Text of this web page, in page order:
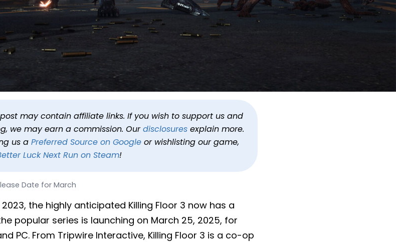
for March
In News TagsKilling Floor 3
may contain affiliate links. If you wish to support us and
we may earn a commission. Ourdisclosuresexplain more.
us a Preferred Source on Googleor wishlisting our game,
Luck Next Run on Steam!
Date for March
the highly anticipated Killing Floor 3 now has a
popular series is launching on March 25, 2025, for
PC. From Tripwire Interactive, Killing Floor 3 is a co-op